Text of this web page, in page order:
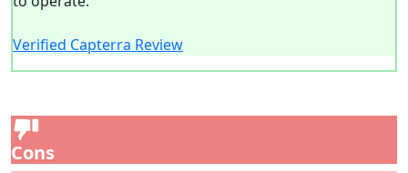
Verified Capterra Review
Cons